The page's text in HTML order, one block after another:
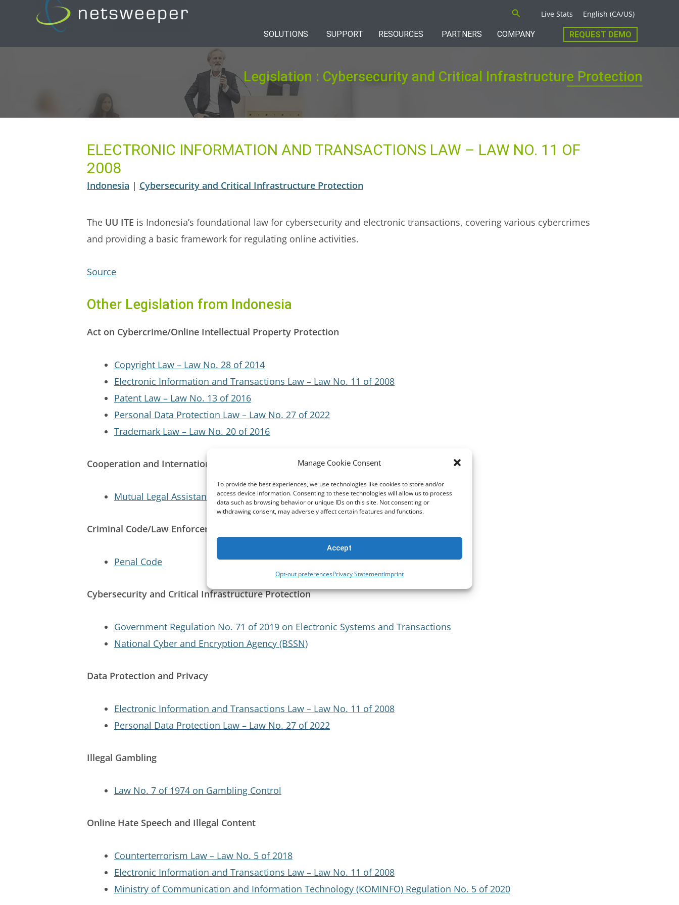
Manage Cookie Consent
To provide the best experiences, we use technologies like cookies to store and/or
access device information. Consenting to these technologies will allow us to process
data such as browsing behavior or unique IDs on this site. Not consenting or
withdrawing consent, may adversely affect certain features and functions.
Accept
Opt-out preferencesPrivacy StatementImprint
Search Live Stats English (CA/US)
SOLUTIONS SUPPORT RESOURCES PARTNERS COMPANY REQUEST DEMO
Legislation : Cybersecurity and Critical Infrastructure Protection
ELECTRONIC INFORMATION AND TRANSACTIONS LAW – LAW NO. 11 OF
2008
Indonesia | Cybersecurity and Critical Infrastructure Protection
The UU ITE is Indonesia’s foundational law for cybersecurity and electronic transactions, covering various cybercrimes
and providing a basic framework for regulating online activities.
Source
Other Legislation from Indonesia
Act on Cybercrime/Online Intellectual Property Protection
Copyright Law – Law No. 28 of 2014
Electronic Information and Transactions Law – Law No. 11 of 2008
Patent Law – Law No. 13 of 2016
Personal Data Protection Law – Law No. 27 of 2022
Trademark Law – Law No. 20 of 2016
Cooperation and International Efforts
Mutual Legal Assistance in Criminal Matters (MLA)
Criminal Code/Law Enforcement
Penal Code
Cybersecurity and Critical Infrastructure Protection
Government Regulation No. 71 of 2019 on Electronic Systems and Transactions
National Cyber and Encryption Agency (BSSN)
Data Protection and Privacy
Electronic Information and Transactions Law – Law No. 11 of 2008
Personal Data Protection Law – Law No. 27 of 2022
Illegal Gambling
Law No. 7 of 1974 on Gambling Control
Online Hate Speech and Illegal Content
Counterterrorism Law – Law No. 5 of 2018
Electronic Information and Transactions Law – Law No. 11 of 2008
Ministry of Communication and Information Technology (KOMINFO) Regulation No. 5 of 2020